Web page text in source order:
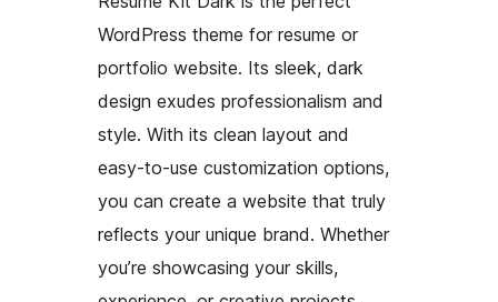
WordPress theme for resume or
portfolio website. Its sleek, dark
design exudes professionalism and
style. With its clean layout and
easy-to-use customization options,
you can create a website that truly
reflects your unique brand. Whether
you’re showcasing your skills,